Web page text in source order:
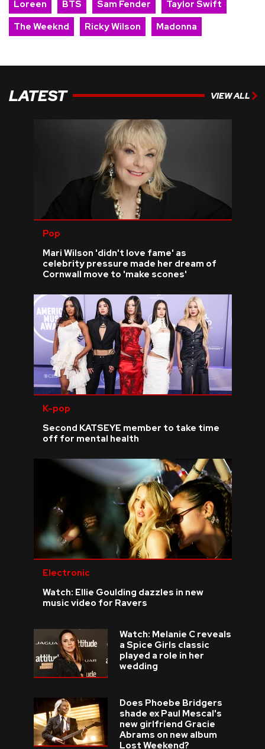
Loreen
BTS Sam Fender
Taylor Swift
The Weeknd
Ricky Wilson Madonna
LATEST VIEW ALL
Pop
Mari Wilson 'didn't love fame' as
celebrity pressure made her dream of
Cornwall move to 'make scones'
K-pop
Second KATSEYE member to take time
off for mental health
Electronic
Watch: Ellie Goulding dazzles in new
music video for Ravers
Watch: Melanie C reveals
a Spice Girls classic
played a role in her
wedding
Does Phoebe Bridgers
shade ex Paul Mescal's
new girlfriend Gracie
Abrams on new album
Lost Weekend?